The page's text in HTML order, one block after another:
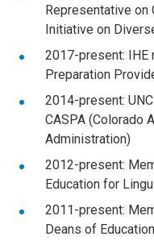
Representative on
Initiative on
2017-present: IHE
Preparation
2014-present:
CASPA (Colorado
Administration)
2012-present:
Education for
2011-present:
Deans of